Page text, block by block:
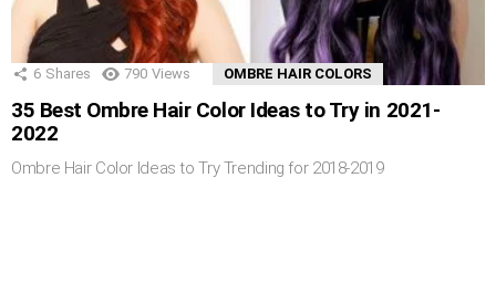
6 Shares 790 Views OMBRE HAIR COLORS
35 Best Ombre Hair Color Ideas to Try in 2021-
2022
Ombre Hair Color Ideas to Try Trending for 2018-2019